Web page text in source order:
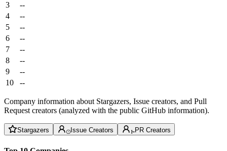
3
--
4
--
5
--
6
--
7
--
8
--
9
--
10
--
Company information about Stargazers, Issue creators, and Pull
Request creators (analyzed with the public GitHub information).
Stargazers Issue Creators PR Creators